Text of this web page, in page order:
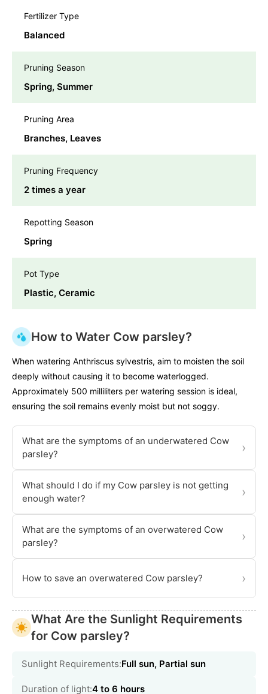
Fertilizer Type
Balanced
Pruning Season
Spring, Summer
Pruning Area
Branches, Leaves
Pruning Frequency
2 times a year
Repotting Season
Spring
Pot Type
Plastic, Ceramic
How to Water Cow parsley?
When watering Anthriscus sylvestris, aim to moisten the soil
deeply without causing it to become waterlogged.
Approximately 500 milliliters per watering session is ideal,
ensuring the soil remains evenly moist but not soggy.
What are the symptoms of an underwatered Cow
parsley?
›
What should I do if my Cow parsley is not getting
enough water?
›
What are the symptoms of an overwatered Cow
parsley?
›
How to save an overwatered Cow parsley? ›
What Are the Sunlight Requirements
for Cow parsley?
Sunlight Requirements:Full sun, Partial sun
Duration of light:4 to 6 hours